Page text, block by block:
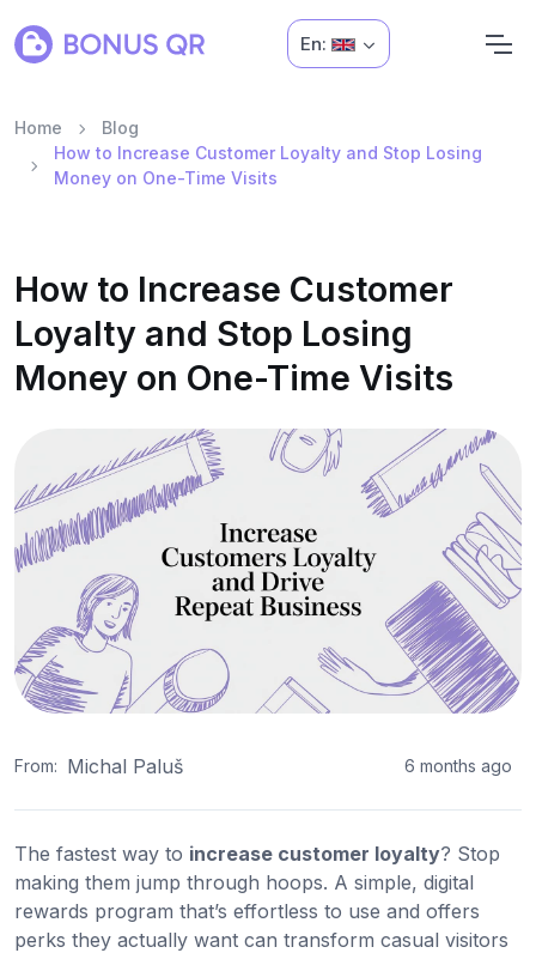
En:
Home
Blog
How to Increase Customer Loyalty and Stop Losing
Money on One-Time Visits
How to Increase Customer
Loyalty and Stop Losing
Money on One-Time Visits
From: Michal Paluš 6 months ago
The fastest way to increase customer loyalty? Stop
making them jump through hoops. A simple, digital
rewards program that’s effortless to use and offers
perks they actually want can transform casual visitors